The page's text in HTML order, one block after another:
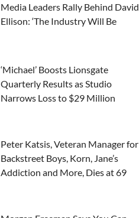
Media Leaders Rally Behind David
Ellison: ‘The Industry Will Be
‘Michael’ Boosts Lionsgate
Quarterly Results as Studio
Narrows Loss to $29 Million
Peter Katsis, Veteran Manager for
Backstreet Boys, Korn, Jane’s
Addiction and More, Dies at 69